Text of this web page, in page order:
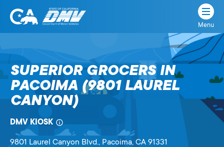
Skip
content
California
State
Department
of
Motor
Vehicles
Menu
SUPERIOR GROCERS IN
PACOIMA (9801 LAUREL
CANYON)
DMV KIOSK
9801 Laurel Canyon Blvd., Pacoima, CA 91331